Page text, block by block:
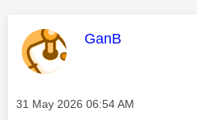
This message
GanB
Message posted on
‎31 May 2026 06:54 AM